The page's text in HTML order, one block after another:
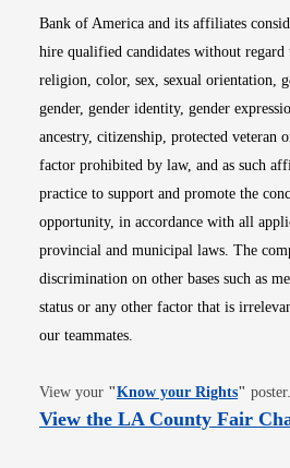
Bank of America and its affiliates
hire qualified candidates without regard
religion, color, sex, sexual orientation,
gender, gender identity, gender
ancestry, citizenship, protected veteran
factor prohibited by law, and as such
practice to support and promote the
opportunity, in accordance with all
provincial and municipal laws. The
discrimination on other bases such as
status or any other factor that is
our teammates.
View your "Know your RightsOpens
" poster.
View the LA County Fair